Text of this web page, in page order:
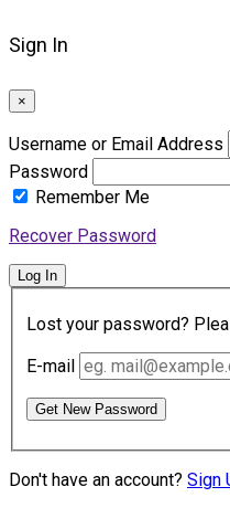
Sign In
×
Username or Email Address
Password
Remember Me
Recover Password
Log In
Lost your password?
E-mail
Get New Password
Don't have an account? Sign